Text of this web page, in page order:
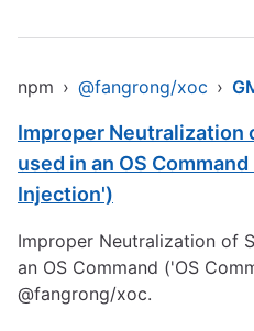
npm › @fangrong/xoc ›
Improper Neutralization
used in an OS
Injection')
Improper Neutralization of
an OS Command ('OS
@fangrong/xoc.